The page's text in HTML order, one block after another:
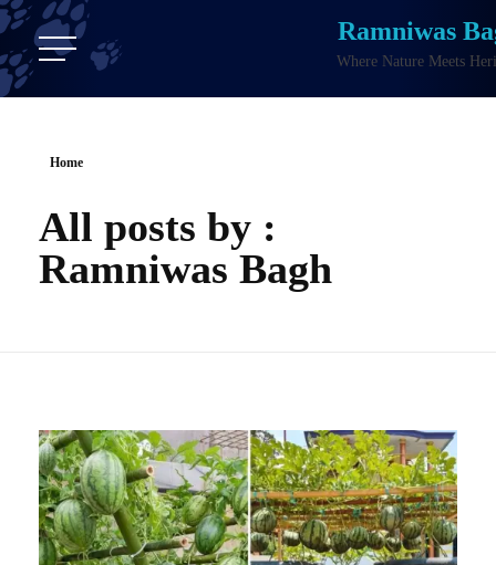
Ramniwas
Where Nature Meets
Home
All posts by :
Ramniwas Bagh